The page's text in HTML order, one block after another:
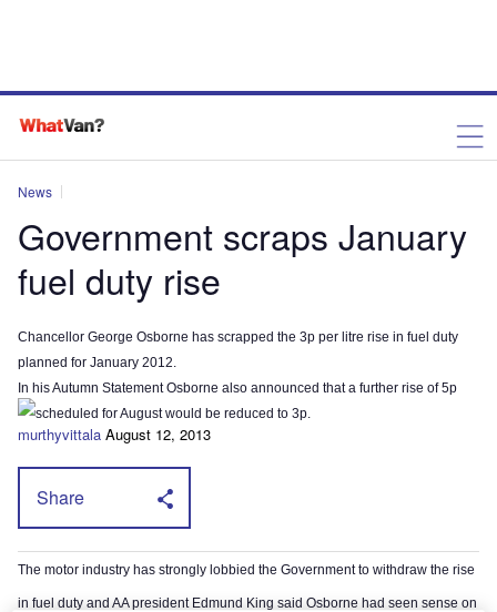
News
Government scraps January
fuel duty rise
Chancellor George Osborne has scrapped the 3p per litre rise in fuel duty
planned for January 2012.
In his Autumn Statement Osborne also announced that a further rise of 5p
scheduled for August would be reduced to 3p.
murthyvittala August 12, 2013
Share
The motor industry has strongly lobbied the Government to withdraw the rise
in fuel duty and AA president Edmund King said Osborne had seen sense on